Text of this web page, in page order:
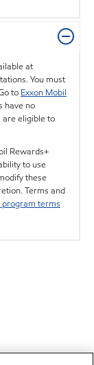
at
You must
to Exxon Mobil
have no
are eligible to
Rewards+
to use
these
Terms and
program terms